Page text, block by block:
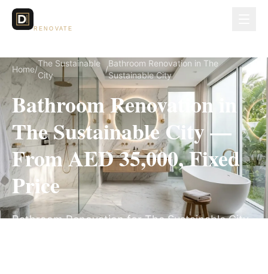
RENOVATE
Home/
The Sustainable
City
/
Bathroom Renovation in The
Sustainable City
Bathroom Renovation in
The Sustainable City —
From AED 35,000, Fixed
Price
Bathroom Renovation for The Sustainable City